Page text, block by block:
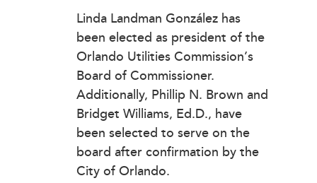
Linda Landman González has
been elected as president of the
Orlando Utilities Commission’s
Board of Commissioner.
Additionally, Phillip N. Brown and
Bridget Williams, Ed.D., have
been selected to serve on the
board after confirmation by the
City of Orlando.